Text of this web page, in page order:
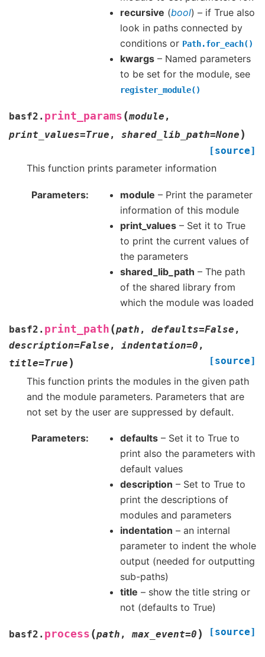
recursive (bool) – if True also
look in paths connected by
conditions or Path.for_each()
kwargs – Named parameters
to be set for the module, see
register_module()
basf2. print_params (module ,
print_values=True , shared_lib_path=None )
[source]
This function prints parameter information
Parameters module – Print the parameter
information of this module
print_values – Set it to True
to print the current values of
the parameters
shared_lib_path – The path
of the shared library from
which the module was loaded
basf2. print_path (path , defaults=False ,
description=False , indentation=0 ,
title=True ) [source]
This function prints the modules in the given path
and the module parameters. Parameters that are
not set by the user are suppressed by default.
Parameters defaults – Set it to True to
print also the parameters with
default values
description – Set to True to
print the descriptions of
modules and parameters
indentation – an internal
parameter to indent the whole
output (needed for outputting
sub-paths)
title – show the title string or
not (defaults to True)
basf2. process (path ,max_event=0 ) [source]